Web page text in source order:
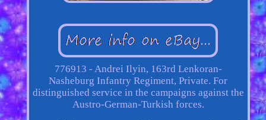
776913 - Andrei Ilyin, 163rd Lenkoran-
Nasheburg Infantry Regiment, Private. For
distinguished service in the campaigns against the
Austro-German-Turkish forces.